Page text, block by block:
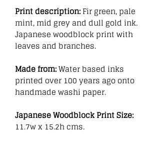
Print description: Fir green, pale
mint, mid grey and dull gold ink.
Japanese woodblock print with
leaves and branches.
Made from: Water based inks
printed over 100 years ago onto
handmade washi paper.
Japanese Woodblock Print Size:
11.7w x 15.2h cms.